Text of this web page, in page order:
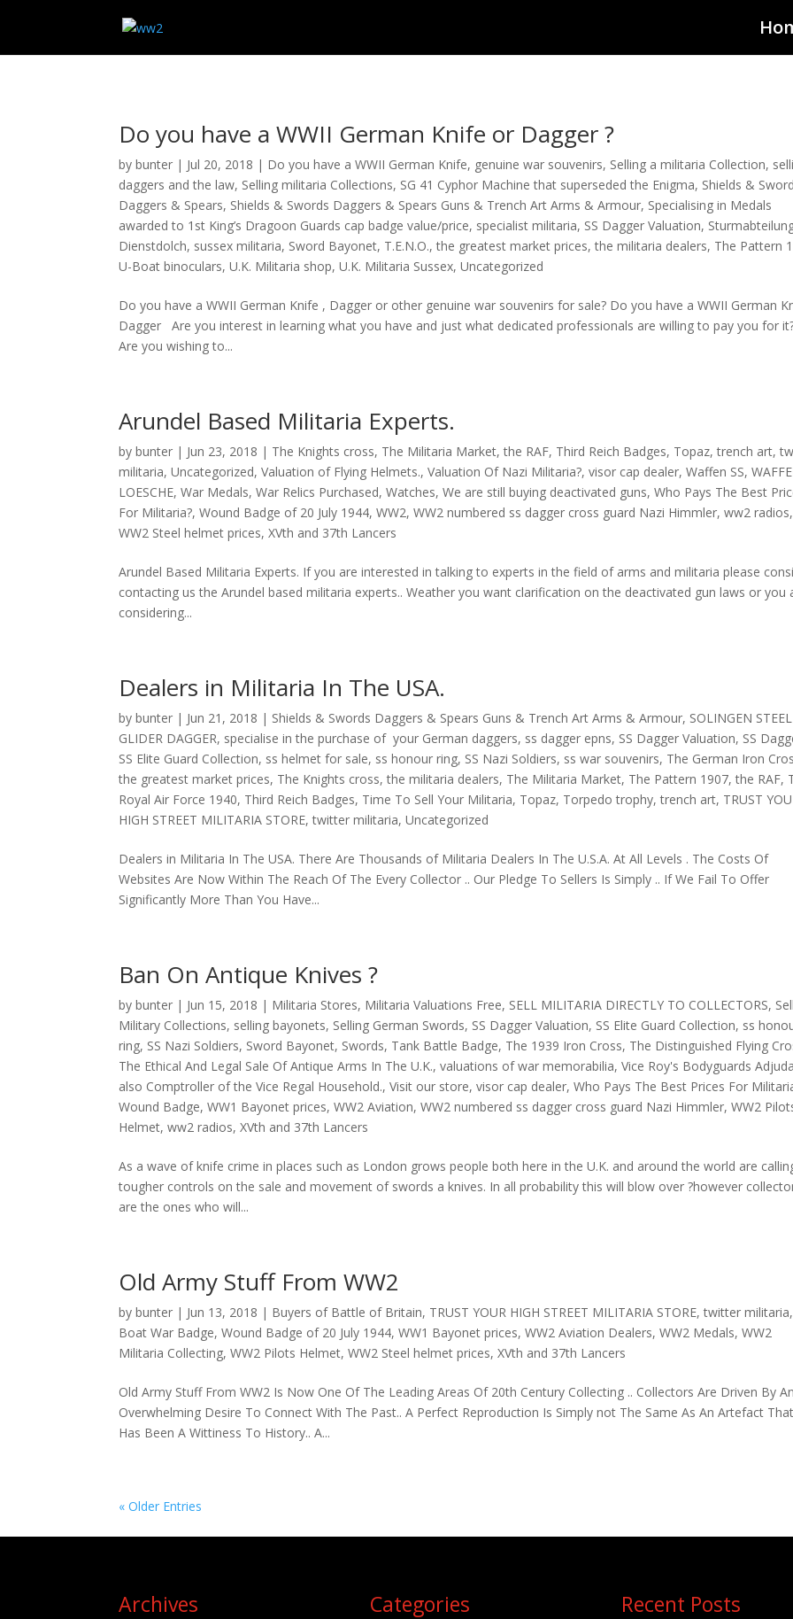
Do you have a WWII German Knife or Dagger ?
bybunter | Jul 20, 2018 | Do you have a WWII German Knife, genuine war souvenirs, Selling a militaria Collection,
daggers and the law, Selling militaria Collections, SG 41 Cyphor Machine that superseded the Enigma, Shields &
Daggers & Spears, Shields & Swords Daggers & Spears Guns & Trench Art Arms & Armour, Specialising in Medals
awarded to 1st King’s Dragoon Guards cap badge value/price, specialist militaria, SS Dagger Valuation,
Dienstdolch, sussex militaria, Sword Bayonet, T.E.N.O.,the greatest market prices,the militaria dealers, The Pattern
U-Boat binoculars,U.K. Militaria shop,U.K. Militaria Sussex,Uncategorized
Do you have a WWII German Knife , Dagger or other genuine war souvenirs for sale? Do you have a WWII German
Dagger Are you interest in learning what you have and just what dedicated professionals are willing to pay you for
Are you wishing to...
Arundel Based Militaria Experts.
bybunter | Jun 23, 2018 | The Knights cross, The Militaria Market,the RAF, Third Reich Badges, Topaz,trench art,
militaria,Uncategorized,Valuation of Flying Helmets.,Valuation Of Nazi Militaria?,visor cap dealer,Waffen SS,
LOESCHE,War Medals,War Relics Purchased,Watches,We are still buying deactivated guns,Who Pays The Best
For Militaria?,Wound Badge of 20 July 1944,WW2,WW2 numbered ss dagger cross guard Nazi Himmler,ww2 radios,
WW2 Steel helmet prices,XVth and 37th Lancers
Arundel Based Militaria Experts. If you are interested in talking to experts in the field of arms and militaria please
contacting us the Arundel based militaria experts.. Weather you want clarification on the deactivated gun laws or you
considering...
Dealers in Militaria In The USA.
bybunter | Jun 21, 2018 | Shields & Swords Daggers & Spears Guns & Trench Art Arms & Armour, SOLINGEN STEEL
GLIDER DAGGER, specialise in the purchase of your German daggers, ss dagger epns, SS Dagger Valuation, SS
SS Elite Guard Collection, ss helmet for sale, ss honour ring, SS Nazi Soldiers, ss war souvenirs, The German Iron
the greatest market prices, The Knights cross,the militaria dealers, The Militaria Market, The Pattern 1907,the RAF,
Royal Air Force 1940, Third Reich Badges, Time To Sell Your Militaria, Topaz, Torpedo trophy,trench art, TRUST
HIGH STREET MILITARIA STORE,twitter militaria,Uncategorized
Dealers in Militaria In The USA. There Are Thousands of Militaria Dealers In The U.S.A. At All Levels . The Costs Of
Websites Are Now Within The Reach Of The Every Collector .. Our Pledge To Sellers Is Simply .. If We Fail To Offer
Significantly More Than You Have...
Ban On Antique Knives ?
bybunter | Jun 15, 2018 | Militaria Stores, Militaria Valuations Free, SELL MILITARIA DIRECTLY TO COLLECTORS, Sell
Military Collections, selling bayonets, Selling German Swords, SS Dagger Valuation, SS Elite Guard Collection, ss
ring, SS Nazi Soldiers, Sword Bayonet, Swords, Tank Battle Badge, The 1939 Iron Cross, The Distinguished Flying
The Ethical And Legal Sale Of Antique Arms In The U.K.,valuations of war memorabilia,Vice Roy's Bodyguards
also Comptroller of the Vice Regal Household.,Visit our store,visor cap dealer,Who Pays The Best Prices For
Wound Badge,WW1 Bayonet prices,WW2 Aviation,WW2 numbered ss dagger cross guard Nazi Himmler,WW2
Helmet,ww2 radios,XVth and 37th Lancers
As a wave of knife crime in places such as London grows people both here in the U.K. and around the world are
tougher controls on the sale and movement of swords a knives. In all probability this will blow over ?however
are the ones who will...
Old Army Stuff From WW2
bybunter | Jun 13, 2018 | Buyers of Battle of Britain, TRUST YOUR HIGH STREET MILITARIA STORE,twitter militaria
Boat War Badge,Wound Badge of 20 July 1944,WW1 Bayonet prices,WW2 Aviation Dealers,WW2 Medals,WW2
Militaria Collecting,WW2 Pilots Helmet,WW2 Steel helmet prices,XVth and 37th Lancers
Old Army Stuff From WW2 Is Now One Of The Leading Areas Of 20th Century Collecting .. Collectors Are Driven By An
Overwhelming Desire To Connect With The Past.. A Perfect Reproduction Is Simply not The Same As An Artefact That
Has Been A Wittiness To History.. A...
« Older Entries
Archives Categories Recent Posts